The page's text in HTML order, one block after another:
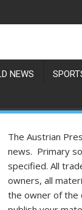
Exceed 66
NEWS
The Austrian
news. Primary
specified. All
owners, all
the owner of the